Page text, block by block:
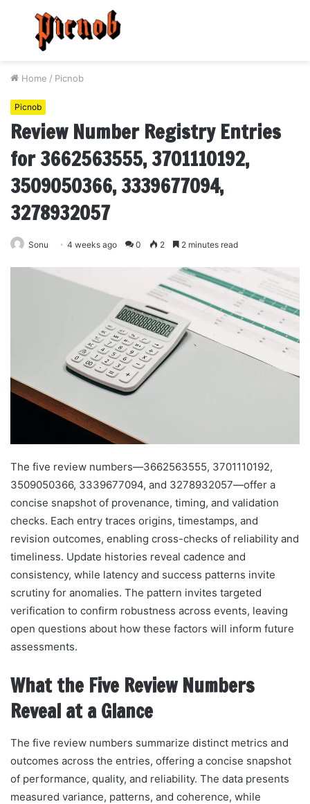
Menu
Home / Picnob
Picnob
Review Number Registry Entries
for 3662563555, 3701110192,
3509050366, 3339677094,
3278932057
Sonu 4 weeks ago 0 2 2 minutes read
The five review numbers—3662563555, 3701110192,
3509050366, 3339677094, and 3278932057—offer a
concise snapshot of provenance, timing, and validation
checks. Each entry traces origins, timestamps, and
revision outcomes, enabling cross-checks of reliability and
timeliness. Update histories reveal cadence and
consistency, while latency and success patterns invite
scrutiny for anomalies. The pattern invites targeted
verification to confirm robustness across events, leaving
open questions about how these factors will inform future
assessments.
What the Five Review Numbers
Reveal at a Glance
The five review numbers summarize distinct metrics and
outcomes across the entries, offering a concise snapshot
of performance, quality, and reliability. The data presents
measured variance, patterns, and coherence, while